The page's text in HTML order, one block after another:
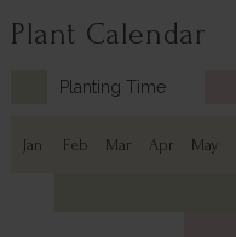
Plant Calendar
Planting Time
Jan Feb Mar Apr May